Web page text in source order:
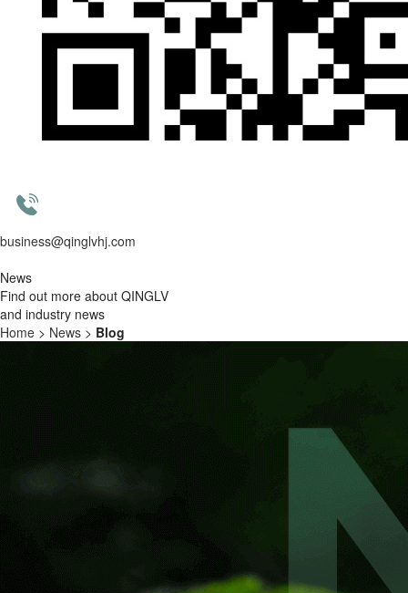
business@qinglvhj.com
News
Find out more about QINGLV
and industry news
Home > News > Blog